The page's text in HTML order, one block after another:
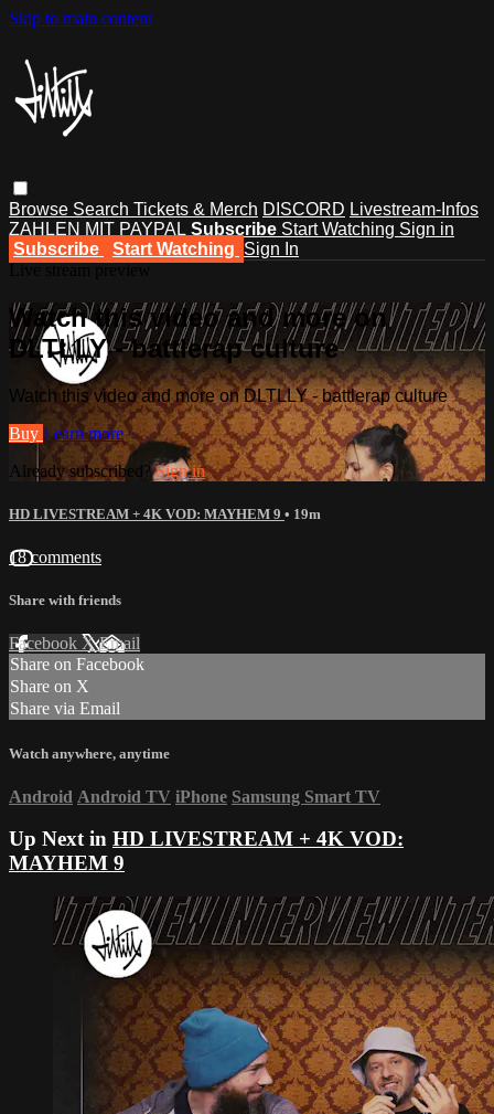
Skip to main content
Browse Search Tickets & Merch DISCORD Livestream-Infos
ZAHLEN MIT PAYPAL Subscribe Start Watching Sign in
Subscribe
Start Watching Sign In
Watch this video and more on
DLTLLY - battlerap culture
Watch this video and more on DLTLLY - battlerap culture
Buy Learn more
Already subscribed?Sign in
HD LIVESTREAM + 4K VOD: MAYHEM 9 • 19m
18 comments
Share with friends
Facebook XEmail
Share on Facebook
Share on X
Share via Email
Watch anywhere, anytime
Android Android TV iPhone Samsung Smart TV
Up Next in HD LIVESTREAM + 4K VOD:
MAYHEM 9